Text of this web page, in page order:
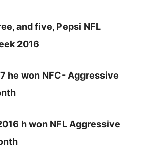
and five, Pepsi NFL
2016
he won NFC- Aggressive
h won NFL Aggressive